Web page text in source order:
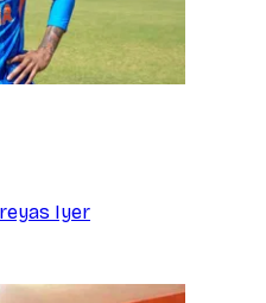
Iyer